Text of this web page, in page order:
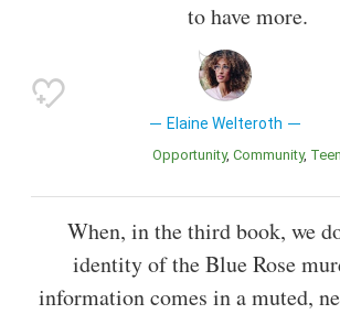
to have more.
Elaine Welteroth
Opportunity Community Teen
When, in the third book, we
identity of the Blue Rose
information comes in a muted,